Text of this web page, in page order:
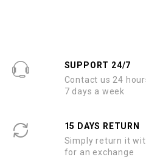
SUPPORT 24/7
Contact us 24
7 days a week
15 DAYS RETURN
Simply return it
for an exchange